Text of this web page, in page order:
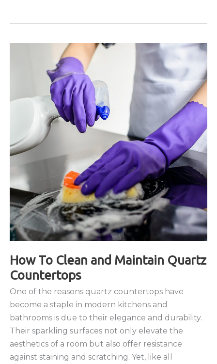
How To Clean and Maintain Quartz
Countertops
One of the reasons quartz countertops have
become a staple in modern kitchens and
bathrooms is due to their elegance and durability.
Their sparkling surfaces not only elevate the
aesthetics of a room but also offer resistance
against staining and scratching. Yet, like all